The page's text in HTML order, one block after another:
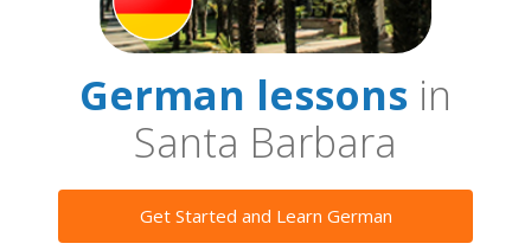
German lessons in
Santa Barbara
Get Started and Learn German